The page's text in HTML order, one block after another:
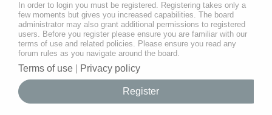
In order to login you must be registered. Registering takes only a
few moments but gives you increased capabilities. The board
administrator may also grant additional permissions to registered
users. Before you register please ensure you are familiar with our
terms of use and related policies. Please ensure you read any
forum rules as you navigate around the board.
Terms of use Privacy policy
Register